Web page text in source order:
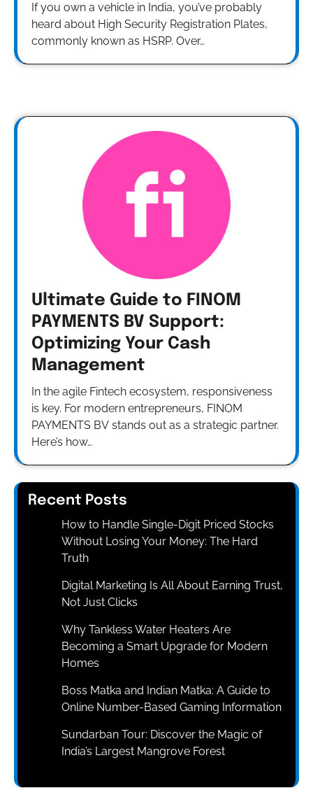
If you own a vehicle in India, you’ve probably
heard about High Security Registration Plates,
commonly known as HSRP. Over…
Ultimate Guide to FINOM
PAYMENTS BV Support:
Optimizing Your Cash
Management
In the agile Fintech ecosystem, responsiveness
is key. For modern entrepreneurs, FINOM
PAYMENTS BV stands out as a strategic partner.
Here’s how…
Recent Posts
How to Handle Single-Digit Priced Stocks
Without Losing Your Money: The Hard
Truth
Digital Marketing Is All About Earning Trust,
Not Just Clicks
Why Tankless Water Heaters Are
Becoming a Smart Upgrade for Modern
Homes
Boss Matka and Indian Matka: A Guide to
Online Number-Based Gaming Information
Sundarban Tour: Discover the Magic of
India’s Largest Mangrove Forest